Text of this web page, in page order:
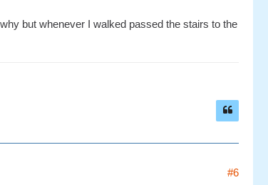
but whenever I walked passed the stairs to the
#6